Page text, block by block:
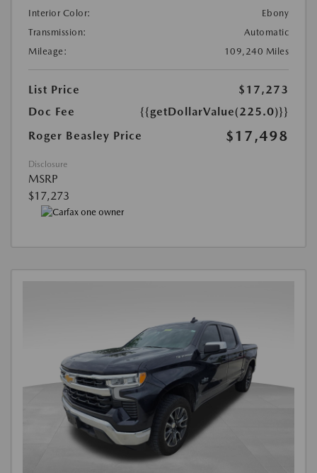
Interior Color:
Ebony
Transmission:
Automatic
Mileage:
109,240 Miles
List Price
$17,273
Doc Fee
{{getDollarValue(225.0)}}
Roger Beasley Price
$17,498
Disclosure
MSRP
$17,273